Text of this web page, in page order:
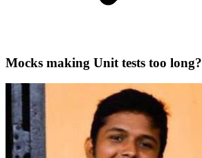
Mocks making Unit tests too long?